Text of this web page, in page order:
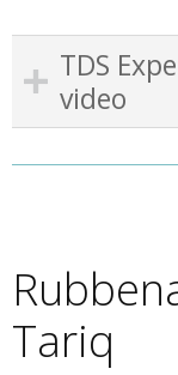
TDS
video
Tariq